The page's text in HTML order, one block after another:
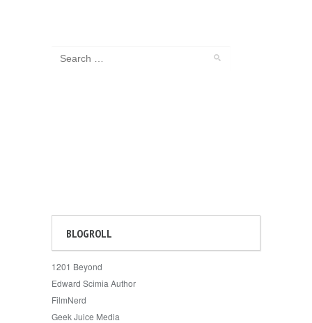
BLOGROLL
1201 Beyond
Edward Scimia Author
FilmNerd
Geek Juice Media